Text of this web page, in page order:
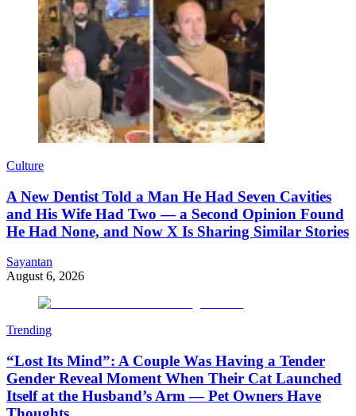
Culture
A New Dentist Told a Man He Had Seven Cavities
and His Wife Had Two — a Second Opinion Found
He Had None, and Now X Is Sharing Similar Stories
Sayantan
August 6, 2026
Trending
“Lost Its Mind”: A Couple Was Having a Tender
Gender Reveal Moment When Their Cat Launched
Itself at the Husband’s Arm — Pet Owners Have